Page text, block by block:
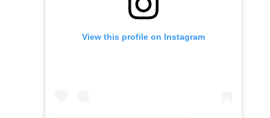
View this profile on Instagram